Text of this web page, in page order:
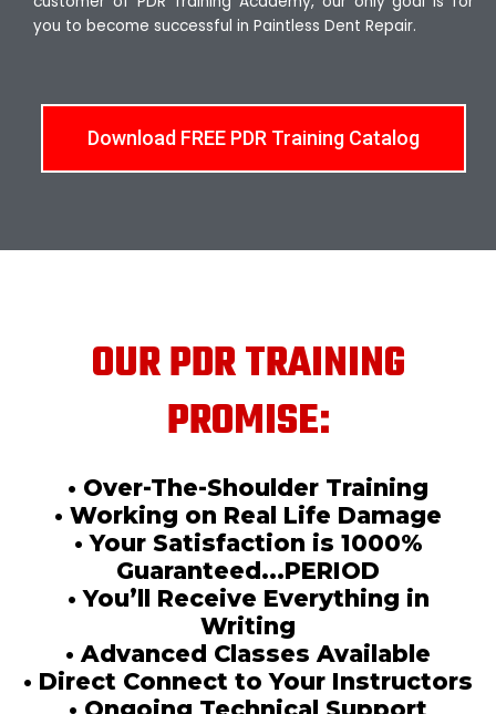
you to become successful in Paintless Dent Repair.
Download FREE PDR Training Catalog
OUR PDR TRAINING
PROMISE:
• Over-The-Shoulder Training
• Working on Real Life Damage
• Your Satisfaction is 1000%
Guaranteed...PERIOD
• You’ll Receive Everything in
Writing
• Advanced Classes Available
• Direct Connect to Your Instructors